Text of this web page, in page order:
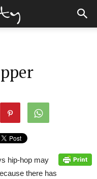
hip-hop may
there has